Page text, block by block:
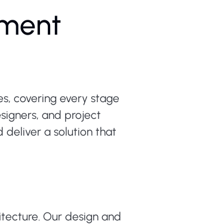
ent
covering every stage
and project
deliver a solution that
Our design and